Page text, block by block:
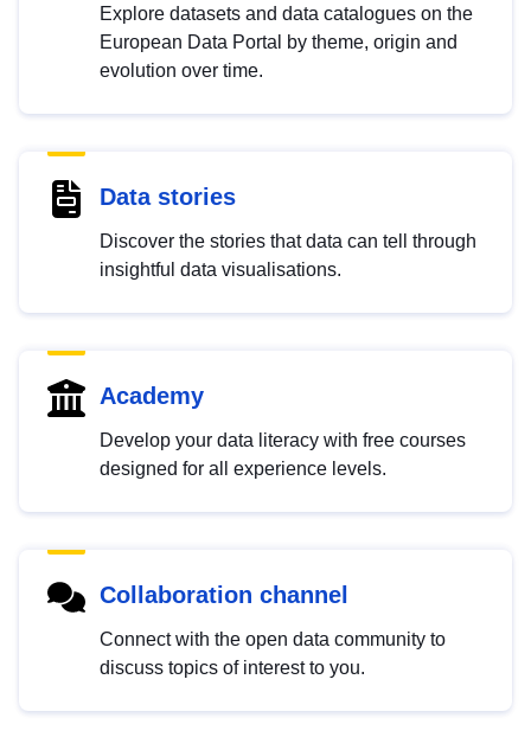
Explore datasets and data catalogues on the
European Data Portal by theme, origin and
evolution over time.
Data stories
Discover the stories that data can tell through
insightful data visualisations.
Academy
Develop your data literacy with free courses
designed for all experience levels.
Collaboration channel
Connect with the open data community to
discuss topics of interest to you.